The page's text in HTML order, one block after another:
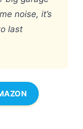
noise, it’s
last